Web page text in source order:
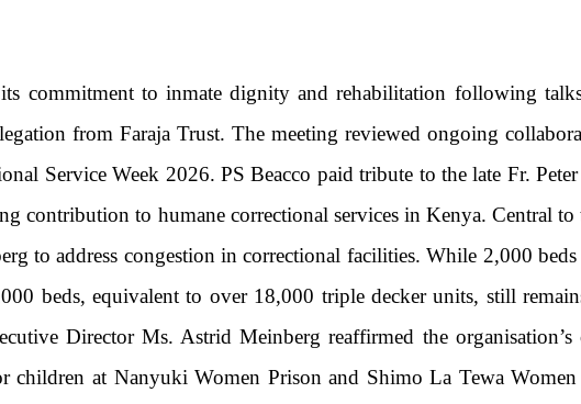
commitment to inmate dignity and rehabilitation following
from Faraja Trust. The meeting reviewed ongoing
Service Week 2026. PS Beacco paid tribute to the late Fr.
contribution to humane correctional services in Kenya. Central to
to address congestion in correctional facilities. While 2,000 beds
beds, equivalent to over 18,000 triple decker units, still
Director Ms. Astrid Meinberg reaffirmed the
children at Nanyuki Women Prison and Shimo La Tewa Women